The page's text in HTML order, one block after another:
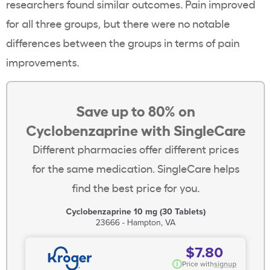
researchers found similar outcomes. Pain improved
for all three groups, but there were no notable
differences between the groups in terms of pain
improvements.
Save up to 80% on
Cyclobenzaprine with SingleCare
Different pharmacies offer different prices
for the same medication. SingleCare helps
find the best price for you.
Cyclobenzaprine 10 mg (30 Tablets)
23666 - Hampton, VA
$7.80
i Price withsignup